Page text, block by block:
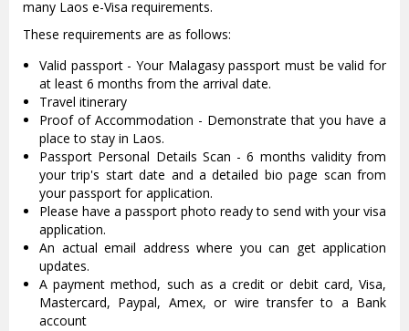
many Laos e-Visa requirements.
These requirements are as follows:
Valid passport - Your Malagasy passport must be valid for
at least 6 months from the arrival date.
Travel itinerary
Proof of Accommodation - Demonstrate that you have a
place to stay in Laos.
Passport Personal Details Scan - 6 months validity from
your trip's start date and a detailed bio page scan from
your passport for application.
Please have a passport photo ready to send with your visa
application.
An actual email address where you can get application
updates.
A payment method, such as a credit or debit card, Visa,
Mastercard, Paypal, Amex, or wire transfer to a Bank
account